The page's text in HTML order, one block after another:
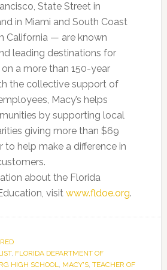
State Street in
in Miami and South Coast
California — are known
leading destinations for
a more than 150-year
the collective support of
Macy’s helps
by supporting local
giving more than $69
to help make a difference in
about the Florida
visit www.fldoe.org.
, FLORIDA DEPARTMENT OF
HIGH SCHOOL, MACY'S, TEACHER OF